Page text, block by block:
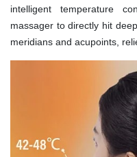
intelligent temperature
massager to directly hit
meridians and acupoints,